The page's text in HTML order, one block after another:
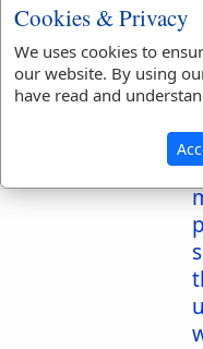
Cookies & Privacy
We uses cookies to
our website. By using
have read and